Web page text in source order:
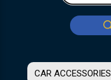
CAR ACCESSORIES